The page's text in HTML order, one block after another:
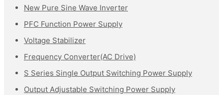
New Pure Sine Wave Inverter
PFC Function Power Supply
Voltage Stabilizer
Frequency Converter(AC Drive)
S Series Single Output Switching Power Supply
Output Adjustable Switching Power Supply